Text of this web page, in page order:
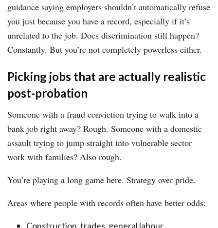
guidance saying employers shouldn’t automatically refuse
you just because you have a record, especially if it’s
unrelated to the job. Does discrimination still happen?
Constantly. But you’re not completely powerless either.
Picking jobs that are actually realistic
post-probation
Someone with a fraud conviction trying to walk into a
bank job right away? Rough. Someone with a domestic
assault trying to jump straight into vulnerable sector
work with families? Also rough.
You’re playing a long game here. Strategy over pride.
Areas where people with records often have better odds:
Construction, trades, general labour.